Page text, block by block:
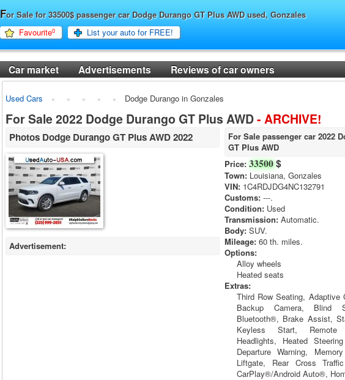
For Sale for 33500$ passenger car Dodge Durango GT Plus AWD used, Gonzales
Favourite0 List your auto for FREE!
Car market Advertisements Reviews of car owners
Used Cars Dodge Durango in Gonzales
For Sale 2022 Dodge Durango GT Plus AWD- ARCHIVE!
Photos Dodge Durango GT Plus AWD 2022
Advertisement:
For Sale passenger car 2022
GT Plus AWD
Price: 33500$
Town: Louisiana, Gonzales
VIN: 1C4RDJDG4NC132791
Customs: ---.
Condition: Used
Transmission: Automatic.
Body: SUV.
Mileage: 60 th. miles.
Options:
Alloy wheels
Heated seats
Extras:
Third Row Seating, Adaptive
Backup Camera, Blind
Bluetooth®, Brake Assist,
Keyless Start,
Headlights, Heated
Departure Warning,
Liftgate, Rear Cross
CarPlay®/Android Auto®,